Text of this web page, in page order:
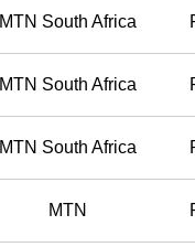
MTN South Africa
MTN South Africa
MTN South Africa
MTN